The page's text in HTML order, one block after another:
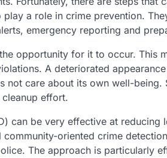
a role in crime prevention.
emergency reporting and
opportunity for it to occur. This
A deteriorated
not care about its own well-being.
effort.
can be very effective at reducing
oriented crime
The approach is particularly